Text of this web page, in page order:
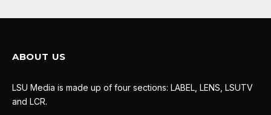
ABOUT US
LSU Media is made up of four sections: LABEL, LENS, LSUTV
and LCR.